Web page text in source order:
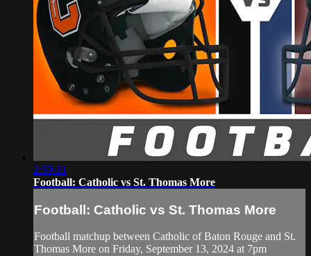
2:59:21
Football: Catholic vs St. Thomas More
Football: Catholic vs St. Thomas More
Football matchup between Catholic of Baton Rouge and St.
Thomas More on Friday, September 13, 2024 at 7pm